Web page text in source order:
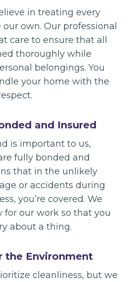
in treating every
own. Our professional
care to ensure that all
thoroughly while
belongings. You
your home with the
and Insured
is important to us,
fully bonded and
that in the unlikely
or accidents during
you’re covered. We
for our work so that you
about a thing.
the Environment
cleanliness, but we